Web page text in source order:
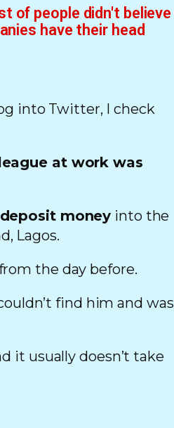
of people didn't believe
have their head
into Twitter, I check
at work was
money into the
Lagos.
the day before.
find him and was
it usually doesn’t take